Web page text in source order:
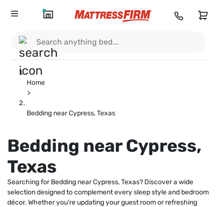
Home
>
Bedding near Cypress, Texas
Bedding near Cypress,
Texas
Searching for Bedding near Cypress, Texas? Discover a wide
selection designed to complement every sleep style and bedroom
décor. Whether you’re updating your guest room or refreshing